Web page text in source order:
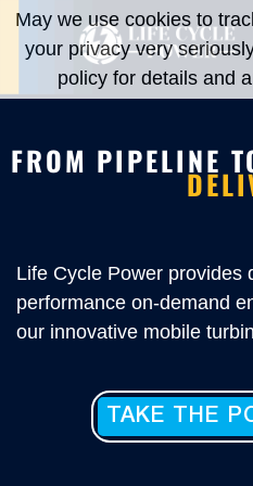
FROM PIPELINE
Life Cycle Power provides
performance on-demand
our innovative mobile
TAKE THE
May we use cookies to
your privacy very
policy for details and